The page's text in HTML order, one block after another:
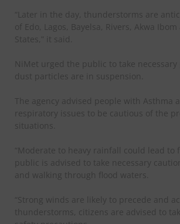
“Later in the day, thunderstorms are
of Edo, Lagos, Bayelsa, Rivers, Akwa
States,” it said.
NiMet urged the public to take
dust particles are in suspension.
The agency advised people with Asthma
respiratory issues to be cautious of the
situations.
“Moderate to heavy rainfall could lead to
public is advised to take necessary
and walking through flood waters.
“Strong winds are likely to precede and
thunderstorms, citizens are advised to